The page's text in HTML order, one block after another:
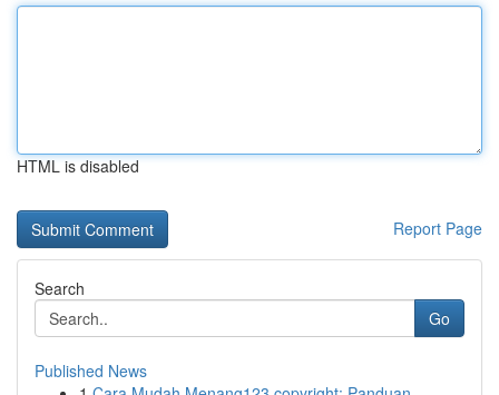
HTML is disabled
Report Page
Search
Go
Published News